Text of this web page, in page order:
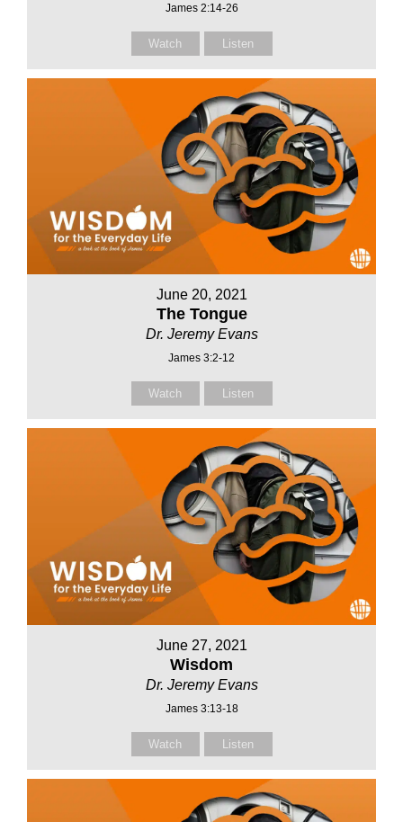
James 2:14-26
Watch Listen
June 20, 2021
The Tongue
Dr. Jeremy Evans
James 3:2-12
Watch Listen
June 27, 2021
Wisdom
Dr. Jeremy Evans
James 3:13-18
Watch Listen